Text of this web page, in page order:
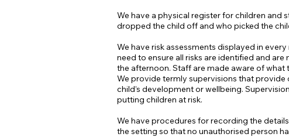
We have a physical register for children and
dropped the child off and who picked the
We have risk assessments displayed in
need to ensure all risks are identified and
the afternoon. Staff are made aware of what
We provide termly supervisions that
child’s development or wellbeing.
putting children at risk.
We have procedures for recording the
the setting so that no unauthorised person